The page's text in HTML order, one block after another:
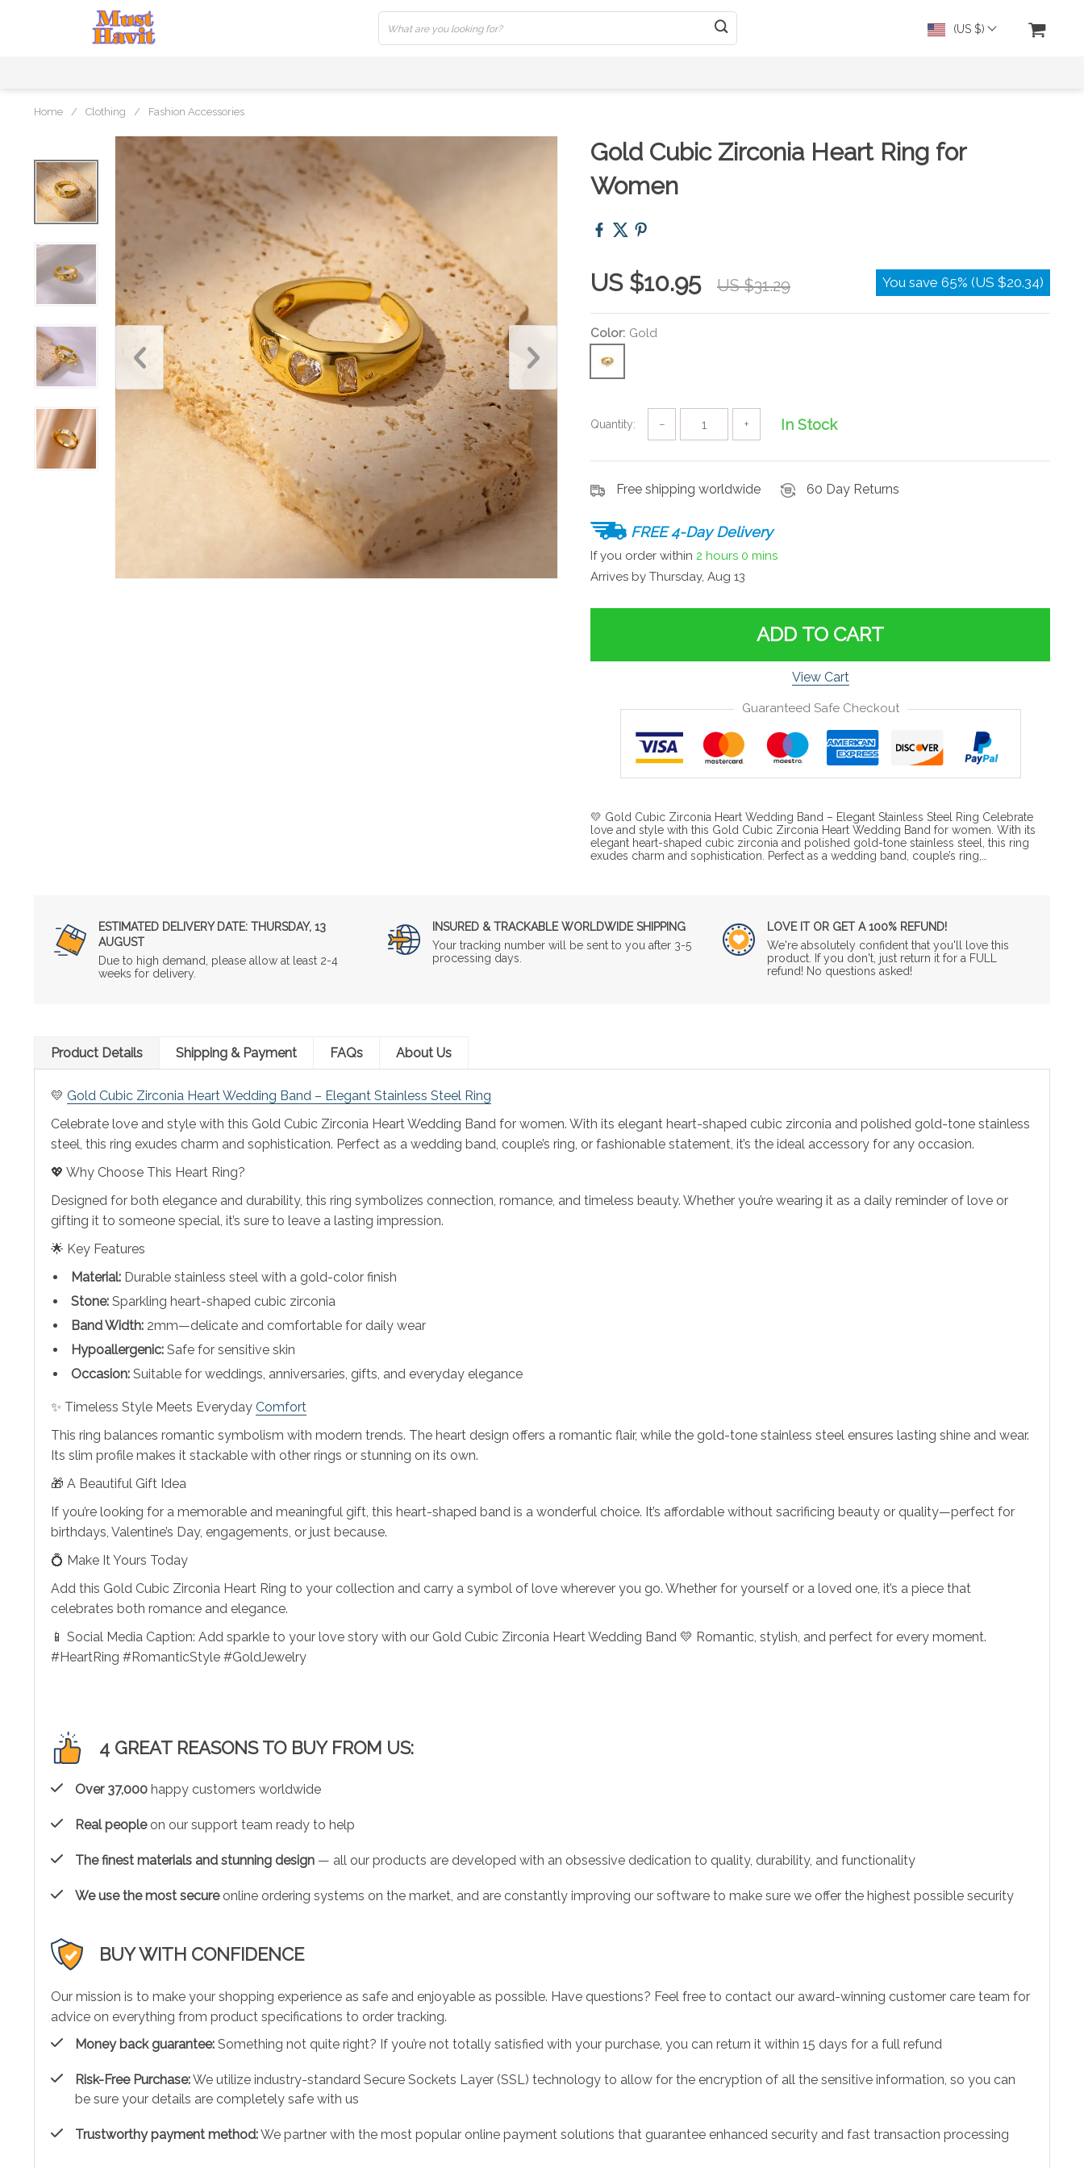
(US $)
Home / Clothing / Fashion Accessories
Gold Cubic Zirconia Heart Ring for
Women
US $10.95 US $31.29 You save 65% (US $20.34)
Color: Gold
Quantity: − + In Stock
Free shipping worldwide 60 Day Returns
FREE 4-Day Delivery
If you order within 2 hours 0 mins
Arrives by Thursday, Aug 13
ADD TO CART
View Cart
Guaranteed Safe Checkout
💛 Gold Cubic Zirconia Heart Wedding Band – Elegant Stainless Steel Ring Celebrate
love and style with this Gold Cubic Zirconia Heart Wedding Band for women. With its
elegant heart-shaped cubic zirconia and polished gold-tone stainless steel, this ring
exudes charm and sophistication. Perfect as a wedding band, couple’s ring,…
ESTIMATED DELIVERY DATE: THURSDAY, 13
AUGUST
Due to high demand, please allow at least 2-4
weeks for delivery.
INSURED & TRACKABLE WORLDWIDE SHIPPING
Your tracking number will be sent to you after 3-5
processing days.
LOVE IT OR GET A 100% REFUND!
We're absolutely confident that you'll love this
product. If you don't, just return it for a FULL
refund! No questions asked!
Product Details Shipping & Payment FAQs About Us
💛 Gold Cubic Zirconia Heart Wedding Band – Elegant Stainless Steel Ring
Celebrate love and style with this Gold Cubic Zirconia Heart Wedding Band for women. With its elegant heart-shaped cubic zirconia and polished gold-tone stainless
steel, this ring exudes charm and sophistication. Perfect as a wedding band, couple’s ring, or fashionable statement, it’s the ideal accessory for any occasion.
💖 Why Choose This Heart Ring?
Designed for both elegance and durability, this ring symbolizes connection, romance, and timeless beauty. Whether you’re wearing it as a daily reminder of love or
gifting it to someone special, it’s sure to leave a lasting impression.
🌟 Key Features
Material: Durable stainless steel with a gold-color finish
Stone: Sparkling heart-shaped cubic zirconia
Band Width: 2mm—delicate and comfortable for daily wear
Hypoallergenic: Safe for sensitive skin
Occasion: Suitable for weddings, anniversaries, gifts, and everyday elegance
✨ Timeless Style Meets Everyday Comfort
This ring balances romantic symbolism with modern trends. The heart design offers a romantic flair, while the gold-tone stainless steel ensures lasting shine and wear.
Its slim profile makes it stackable with other rings or stunning on its own.
🎁 A Beautiful Gift Idea
If you’re looking for a memorable and meaningful gift, this heart-shaped band is a wonderful choice. It’s affordable without sacrificing beauty or quality—perfect for
birthdays, Valentine’s Day, engagements, or just because.
💍 Make It Yours Today
Add this Gold Cubic Zirconia Heart Ring to your collection and carry a symbol of love wherever you go. Whether for yourself or a loved one, it’s a piece that
celebrates both romance and elegance.
📱 Social Media Caption: Add sparkle to your love story with our Gold Cubic Zirconia Heart Wedding Band 💛 Romantic, stylish, and perfect for every moment.
#HeartRing #RomanticStyle #GoldJewelry
4 GREAT REASONS TO BUY FROM US:
Over 37,000 happy customers worldwide
Real peopleon our support team ready to help
The finest materials and stunning design — all our products are developed with an obsessive dedication to quality, durability, and functionality
We use the most secureonline ordering systems on the market, and are constantly improving our software to make sure we offer the highest possible security
BUY WITH CONFIDENCE
Our mission is to make your shopping experience as safe and enjoyable as possible. Have questions? Feel free to contact our award-winning customer care team for
advice on everything from product specifications to order tracking.
Money back guarantee: Something not quite right? If you’re not totally satisfied with your purchase, you can return it within 15 days for a full refund
Risk-Free Purchase:We utilize industry-standard Secure Sockets Layer (SSL) technology to allow for the encryption of all the sensitive information, so you can
be sure your details are completely safe with us
Trustworthy payment method:We partner with the most popular online payment solutions that guarantee enhanced security and fast transaction processing